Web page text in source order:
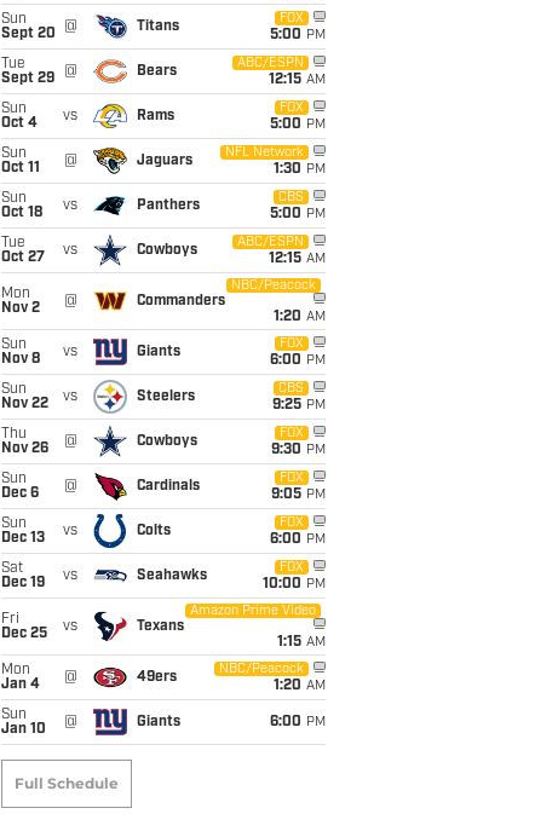
Sun
Sept 20
@ Titans
FOX
5:00 PM
Tue
Sept 29
@ Bears
ABC/ESPN
12:15 AM
Sun
Oct 4
vs Rams
FOX
5:00 PM
Sun
Oct 11
@ Jaguars
NFL Network
1:30 PM
Sun
Oct 18
vs Panthers
CBS
5:00 PM
Tue
Oct 27
vs Cowboys
ABC/ESPN
12:15 AM
Mon
Nov 2
@ Commanders
NBC/Peacock
1:20 AM
Sun
Nov 8
vs Giants
FOX
6:00 PM
Sun
Nov 22
vs Steelers
CBS
9:25 PM
Thu
Nov 26
@ Cowboys
FOX
9:30 PM
Sun
Dec 6
@ Cardinals
FOX
9:05 PM
Sun
Dec 13
vs Colts
FOX
6:00 PM
Sat
Dec 19
vs Seahawks
FOX
10:00 PM
Fri
Dec 25
vs Texans
Amazon Prime Video
1:15 AM
Mon
Jan 4
@ 49ers
NBC/Peacock
1:20 AM
Sun
Jan 10
@ Giants 6:00 PM
Full Schedule